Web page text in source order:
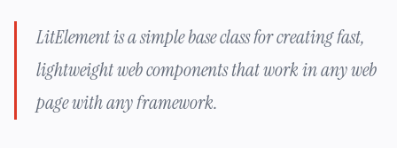
LitElement is a simple base class for creating fast,
lightweight web components that work in any web
page with any framework.